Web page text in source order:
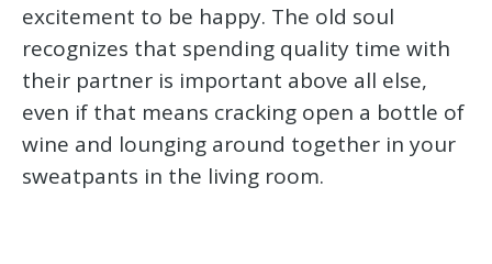
excitement to be happy. The old soul
recognizes that spending quality time with
their partner is important above all else,
even if that means cracking open a bottle of
wine and lounging around together in your
sweatpants in the living room.